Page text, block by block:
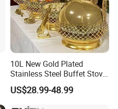
10L New Gold Plated
Stainless Steel Buffet Stove
Hotel Insulated Vegetable
Stove
US$28.99-48.99